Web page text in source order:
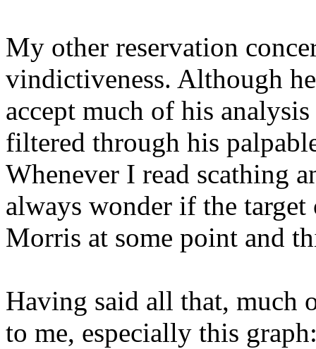
My other reservation
vindictiveness. Although
accept much of his
filtered through his
Whenever I read scathing
always wonder if the
Morris at some point and
Having said all that, much
to me, especially this